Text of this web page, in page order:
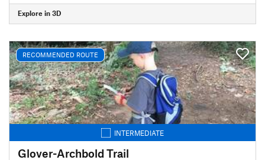
Explore in 3D
RECOMMENDED ROUTE
INTERMEDIATE
Glover-Archbold Trail